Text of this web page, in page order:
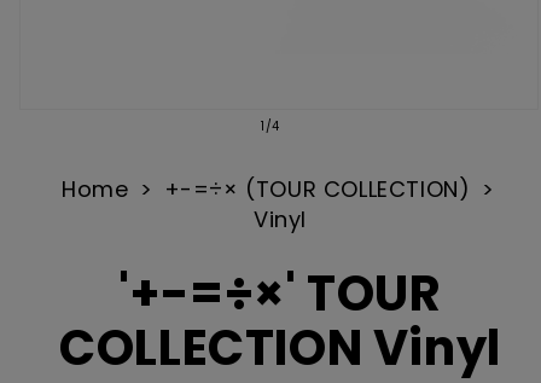
1 /of
4
Home
+-=÷× (TOUR COLLECTION)
Vinyl
'+-=÷×' TOUR
COLLECTION Vinyl